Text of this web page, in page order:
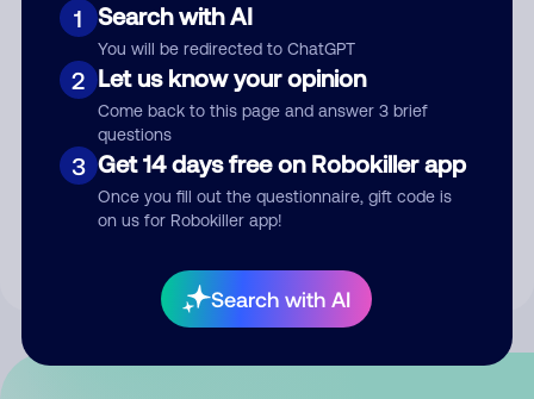
1 Search with AI
You will be redirected to ChatGPT
2 Let us know your opinion
Come back to this page and answer 3 brief
questions
3 Get 14 days free on Robokiller app
Once you fill out the questionnaire, gift code is
on us for Robokiller app!
Search with AI
Submit Comment
By submitting a comment, you give us permission to publish